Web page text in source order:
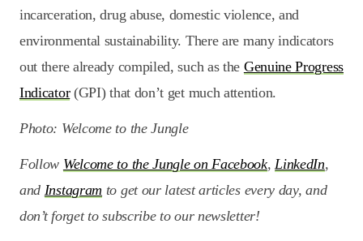
incarceration, drug abuse, domestic violence, and
environmental sustainability. There are many indicators
out there already compiled, such as the Genuine Progress
Indicator(GPI) that don’t get much attention.
Photo: Welcome to the Jungle
Follow Welcome to the Jungle on Facebook,LinkedIn,
and Instagram to get our latest articles every day, and
don’t forget to subscribe to our newsletter!